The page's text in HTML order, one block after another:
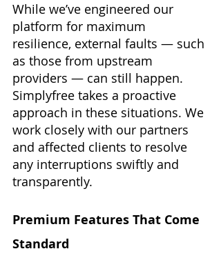
While we’ve engineered our
platform for maximum
resilience, external faults — such
as those from upstream
providers — can still happen.
Simplyfree takes a proactive
approach in these situations. We
work closely with our partners
and affected clients to resolve
any interruptions swiftly and
transparently.
Premium Features That Come
Standard